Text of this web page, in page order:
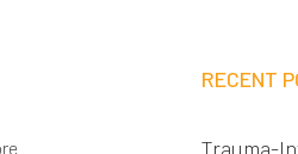
RECENT
Trauma-